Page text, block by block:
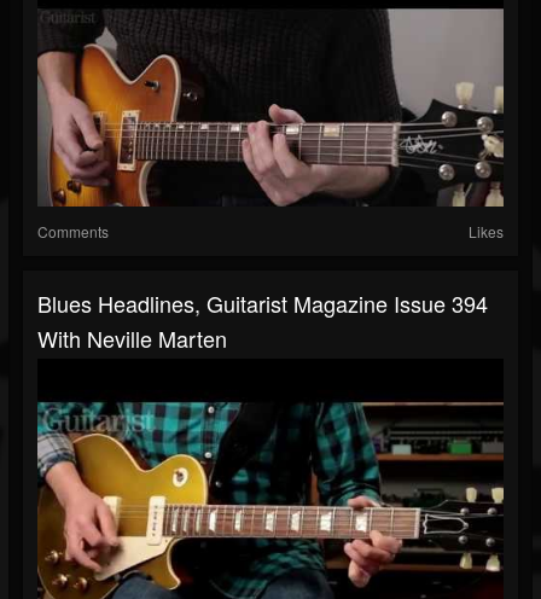
Comments Likes
Blues Headlines, Guitarist Magazine Issue 394
With Neville Marten